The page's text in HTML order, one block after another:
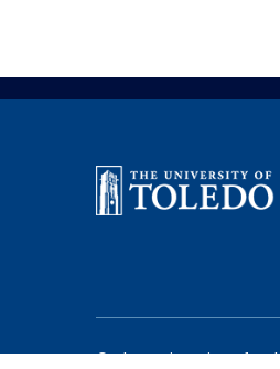
©The University of